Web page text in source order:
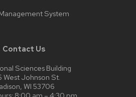
System
Contact Us
Sciences Building
West Johnson St.
WI 53706